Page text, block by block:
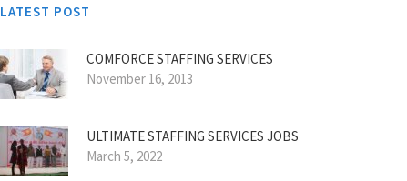
LATEST POST
COMFORCE STAFFING SERVICES
November 16, 2013
ULTIMATE STAFFING SERVICES JOBS
March 5, 2022